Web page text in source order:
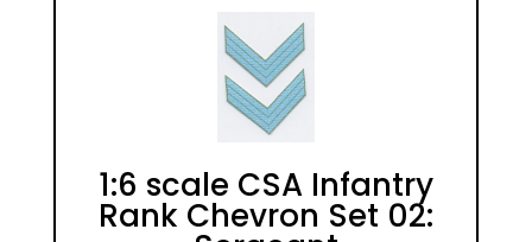
1:6 scale CSA Infantry
Rank Chevron Set 02: